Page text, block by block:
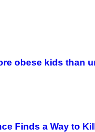
obese kids than
Finds a Way to